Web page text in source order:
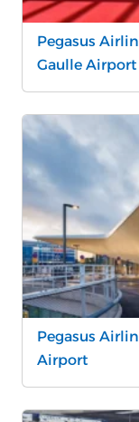
Pegasus
Gaulle Airport
Pegasus
Airport